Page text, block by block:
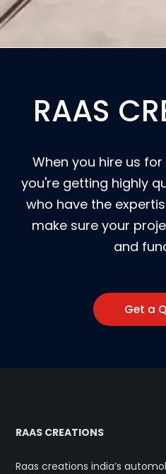
RAAS
When you hire us
you're getting highly
who have the
make sure your
and
Get a
RAAS CREATIONS
Raas creations india’s